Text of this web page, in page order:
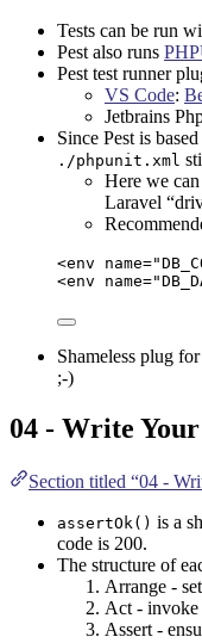
Tests can be run
Pest also runs
Pest test runner
VS Code:
Jetbrains
Since Pest is
./phpunit.xml
Here we
Laravel
<env name="
<env name="
Shameless plug
;-)
04 - Write
Section titled “04 -
assertOk() is a
code is 200.
The structure of
Arrange -
Act - invoke
Assert -